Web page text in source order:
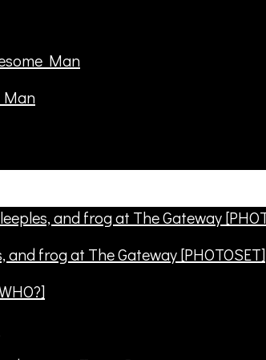
frog at The Gateway [PHOTOSET]